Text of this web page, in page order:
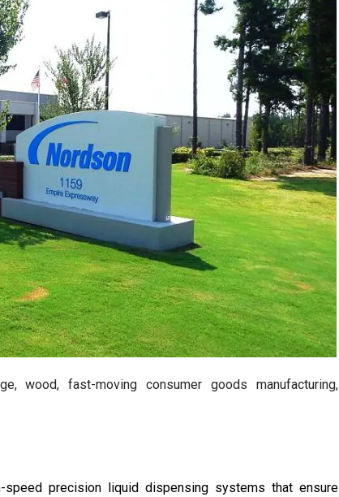
wood, fast-moving consumer goods manufacturing,
precision liquid dispensing systems that ensure